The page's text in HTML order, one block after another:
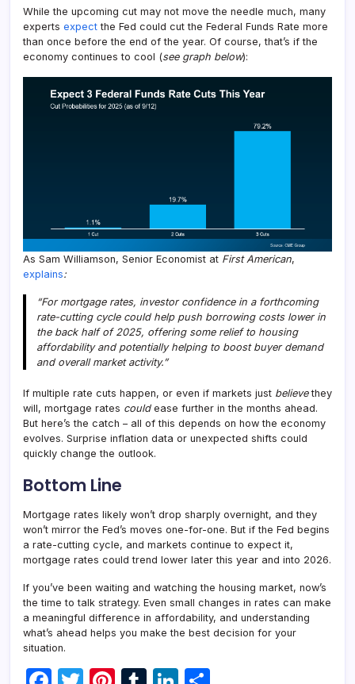
While the upcoming cut may not move the needle much, many
experts expect the Fed could cut the Federal Funds Rate more
than once before the end of the year. Of course, that’s if the
economy continues to cool (see graph below):
As Sam Williamson, Senior Economist at First American,
explains:
“For mortgage rates, investor confidence in a forthcoming
rate-cutting cycle could help push borrowing costs lower in
the back half of 2025, offering some relief to housing
affordability and potentially helping to boost buyer demand
and overall market activity.”
If multiple rate cuts happen, or even if markets just believethey
will, mortgage rates could ease further in the months ahead.
But here’s the catch – all of this depends on how the economy
evolves. Surprise inflation data or unexpected shifts could
quickly change the outlook.
Bottom Line
Mortgage rates likely won’t drop sharply overnight, and they
won’t mirror the Fed’s moves one-for-one. But if the Fed begins
a rate-cutting cycle, and markets continue to expect it,
mortgage rates could trend lower later this year and into 2026.
If you’ve been waiting and watching the housing market, now’s
the time to talk strategy. Even small changes in rates can make
a meaningful difference in affordability, and understanding
what’s ahead helps you make the best decision for your
situation.